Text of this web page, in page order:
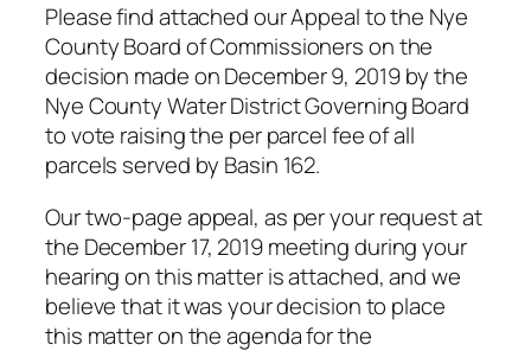
Please find attached our Appeal to the Nye
County Board of Commissioners on the
decision made on December 9, 2019 by the
Nye County Water District Governing Board
to vote raising the per parcel fee of all
parcels served by Basin 162.
Our two-page appeal, as per your request at
the December 17, 2019 meeting during your
hearing on this matter is attached, and we
believe that it was your decision to place
this matter on the agenda for the